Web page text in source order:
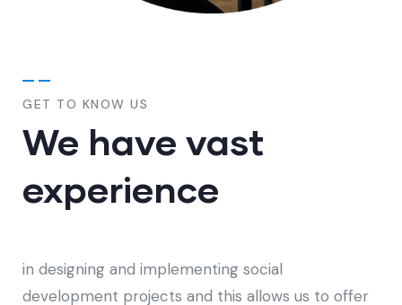
GET TO KNOW US
We have vast
experience
in designing and implementing social
development projects and this allows us to offer